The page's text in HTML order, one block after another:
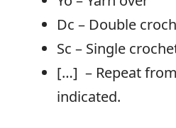
Dc – Double
Sc – Single
[…] – Repeat
indicated.